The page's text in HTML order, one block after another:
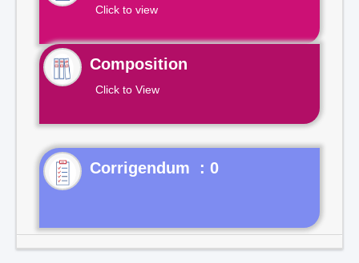
Click to view
Composition
Click to View
Corrigendum : 0